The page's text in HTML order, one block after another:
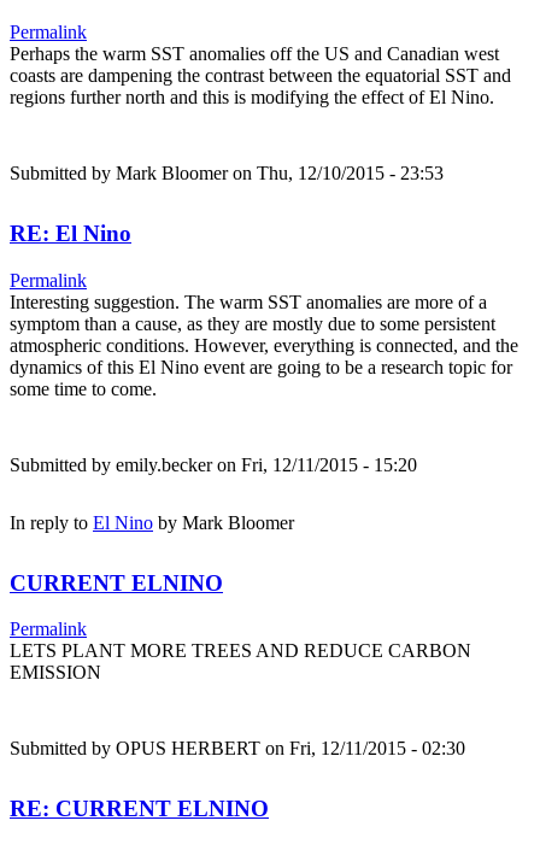
Permalink
Perhaps the warm SST anomalies off the US and Canadian west
coasts are dampening the contrast between the equatorial SST and
regions further north and this is modifying the effect of El Nino.
Submitted by Mark Bloomeron Thu, 12/10/2015 - 23:53
RE: El Nino
Permalink
Interesting suggestion. The warm SST anomalies are more of a
symptom than a cause, as they are mostly due to some persistent
atmospheric conditions. However, everything is connected, and the
dynamics of this El Nino event are going to be a research topic for
some time to come.
Submitted by emily.beckeron Fri, 12/11/2015 - 15:20
In reply to El Nino by Mark Bloomer
CURRENT ELNINO
Permalink
LETS PLANT MORE TREES AND REDUCE CARBON
EMISSION
Submitted by OPUS HERBERT on Fri, 12/11/2015 - 02:30
RE: CURRENT ELNINO